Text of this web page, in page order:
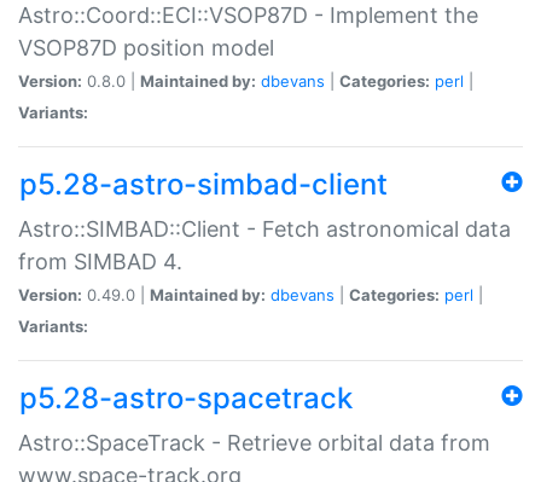
Astro::Coord::ECI::VSOP87D - Implement the
VSOP87D position model
Version: 0.8.0 | Maintained by: dbevans Categories: perl
Variants:
p5.28-astro-simbad-client
Astro::SIMBAD::Client - Fetch astronomical data
from SIMBAD 4.
Version: 0.49.0 | Maintained by: dbevans Categories: perl
Variants:
p5.28-astro-spacetrack
Astro::SpaceTrack - Retrieve orbital data from
www.space-track.org